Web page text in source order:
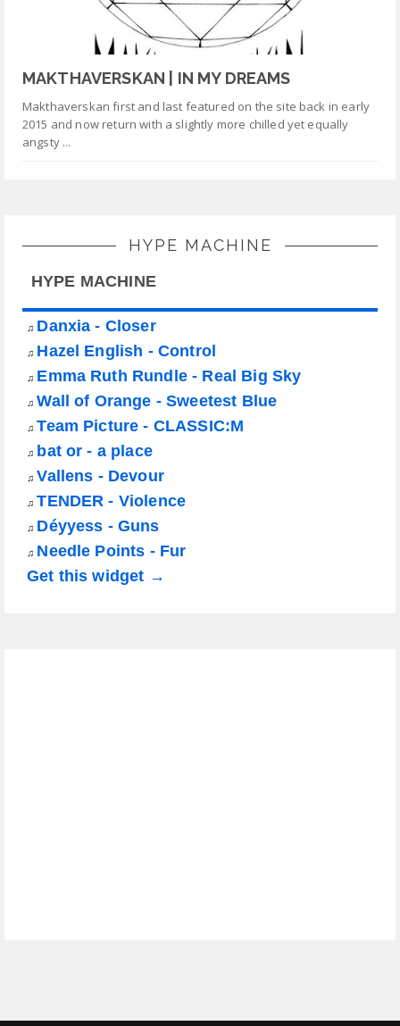
MAKTHAVERSKAN | IN MY DREAMS
Makthaverskan first and last featured on the site back in early
2015 and now return with a slightly more chilled yet equally
angsty ...
HYPE MACHINE
HYPE MACHINE
♫ Danxia - Closer
♫ Hazel English - Control
♫ Emma Ruth Rundle - Real Big Sky
♫ Wall of Orange - Sweetest Blue
♫ Team Picture - CLASSIC:M
♫ bat or - a place
♫ Vallens - Devour
♫ TENDER - Violence
♫ Déyyess - Guns
♫ Needle Points - Fur
Get this widget →